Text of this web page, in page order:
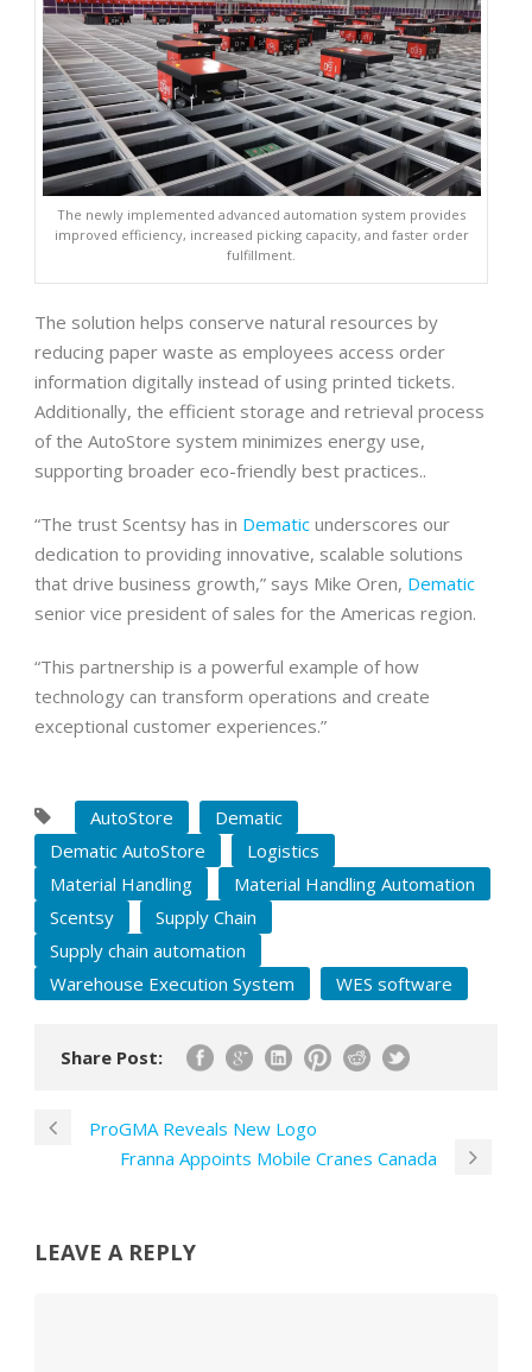
The newly implemented advanced automation system provides
improved efficiency, increased picking capacity, and faster order
fulfillment.
The solution helps conserve natural resources by
reducing paper waste as employees access order
information digitally instead of using printed tickets.
Additionally, the efficient storage and retrieval process
of the AutoStore system minimizes energy use,
supporting broader eco-friendly best practices..
“The trust Scentsy has in Dematic underscores our
dedication to providing innovative, scalable solutions
that drive business growth,” says Mike Oren, Dematic
senior vice president of sales for the Americas region.
“This partnership is a powerful example of how
technology can transform operations and create
exceptional customer experiences.”
AutoStore
Dematic
Dematic AutoStore
Logistics
Material Handling
Material Handling Automation
Scentsy
Supply Chain
Supply chain automation
Warehouse Execution System
WES software
Share Post:
ProGMA Reveals New Logo
Franna Appoints Mobile Cranes Canada
LEAVE A REPLY